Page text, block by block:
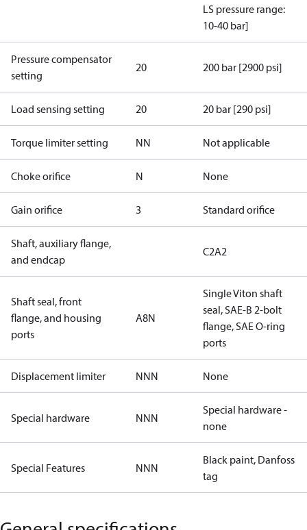
LS pressure range:
10-40 bar]
Pressure compensator
setting
20 200 bar [2900 psi]
Load sensing setting 20 20 bar [290 psi]
Torque limiter setting NN Not applicable
Choke orifice N None
Gain orifice 3 Standard orifice
Shaft, auxiliary flange,
and endcap
C2A2
Shaft seal, front
flange, and housing
ports
A8N
Single Viton shaft
seal, SAE-B 2-bolt
flange, SAE O-ring
ports
Displacement limiter NNN None
Special hardware NNN
Special hardware -
none
Special Features NNN
Black paint, Danfoss
tag